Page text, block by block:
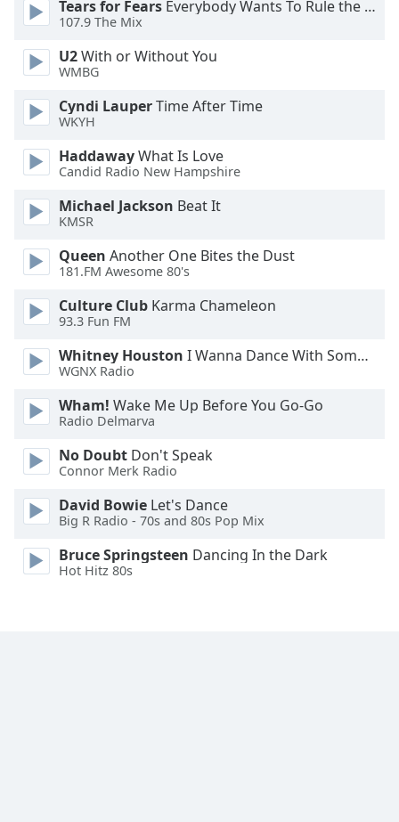
Text
Style
Family
Done
Close
Dialog
End
dialog
window.
Tears for Fears Everybody Wants To Rule the World
107.9 The Mix
U2With or Without You
WMBG
Cyndi LauperTime After Time
WKYH
HaddawayWhat Is Love
Candid Radio New Hampshire
Michael Jackson Beat It
KMSR
Queen Another One Bites the Dust
181.FM Awesome 80's
Culture Club Karma Chameleon
93.3 Fun FM
Whitney Houston I Wanna Dance With Somebody
WGNX Radio
Wham! Wake Me Up Before You Go-Go
Radio Delmarva
No Doubt Don't Speak
Connor Merk Radio
David Bowie Let's Dance
Big R Radio - 70s and 80s Pop Mix
Bruce Springsteen Dancing In the Dark
Hot Hitz 80s